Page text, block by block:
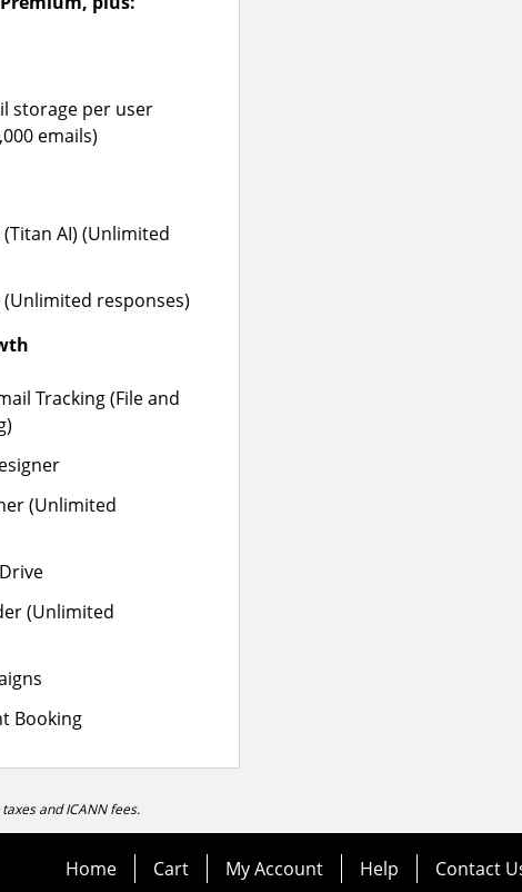
storage per user
emails)
AI) (Unlimited
(Unlimited responses)
Tracking (File and
(Unlimited
(Unlimited
Booking
and ICANN fees.
Home Cart My Account Help Contact